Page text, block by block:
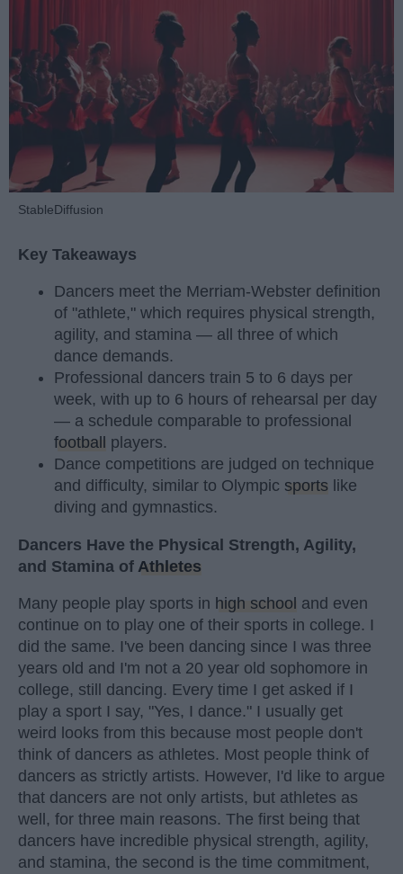
StableDiffusion
Key Takeaways
Dancers meet the Merriam-Webster definition
of "athlete," which requires physical strength,
agility, and stamina — all three of which
dance demands.
Professional dancers train 5 to 6 days per
week, with up to 6 hours of rehearsal per day
— a schedule comparable to professional
football
players.
Dance competitions are judged on technique
and difficulty, similar to Olympic sports like
diving and gymnastics.
Dancers Have the Physical Strength, Agility,
and Stamina of Athletes
Many people play sports in high school and even
continue on to play one of their sports in college. I
did the same. I've been dancing since I was three
years old and I'm not a 20 year old sophomore in
college, still dancing. Every time I get asked if I
play a sport I say, "Yes, I dance." I usually get
weird looks from this because most people don't
think of dancers as athletes. Most people think of
dancers as strictly artists. However, I'd like to argue
that dancers are not only artists, but athletes as
well, for three main reasons. The first being that
dancers have incredible physical strength, agility,
and stamina, the second is the time commitment,